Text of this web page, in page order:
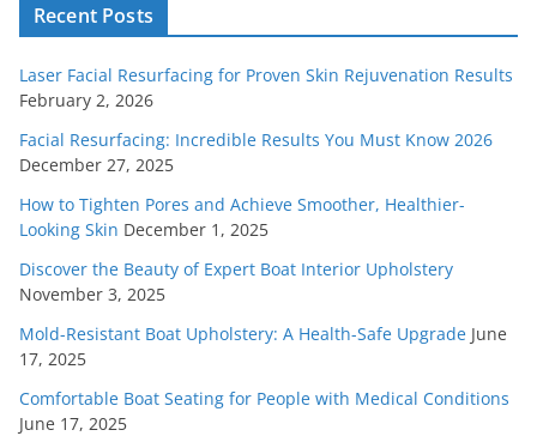
Recent Posts
Laser Facial Resurfacing for Proven Skin Rejuvenation Results
February 2, 2026
Facial Resurfacing: Incredible Results You Must Know 2026
December 27, 2025
How to Tighten Pores and Achieve Smoother, Healthier-
Looking Skin December 1, 2025
Discover the Beauty of Expert Boat Interior Upholstery
November 3, 2025
Mold-Resistant Boat Upholstery: A Health-Safe Upgrade June
17, 2025
Comfortable Boat Seating for People with Medical Conditions
June 17, 2025